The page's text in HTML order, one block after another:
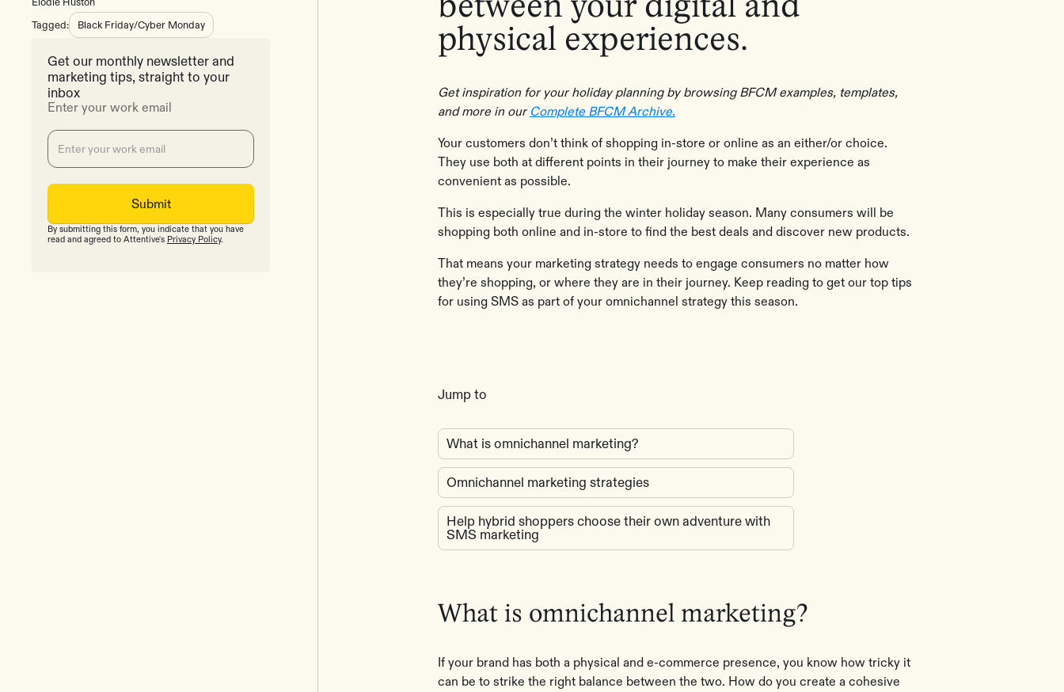
Tagged:
Black Friday/Cyber Monday
Get our monthly newsletter and
marketing tips, straight to your
inbox
Enter your work email
By submitting this form, you indicate that you have
read and agreed to Attentive's Privacy Policy.
between your digital and
physical experiences.
Get inspiration for your holiday planning by browsing BFCM examples, templates,
and more in our Complete BFCM Archive.
Your customers don’t think of shopping in-store or online as an either/or choice.
They use both at different points in their journey to make their experience as
convenient as possible.
This is especially true during the winter holiday season. Many consumers will be
shopping both online and in-store to find the best deals and discover new products.
That means your marketing strategy needs to engage consumers no matter how
they’re shopping, or where they are in their journey. Keep reading to get our top tips
for using SMS as part of your omnichannel strategy this season.
Jump to
What is omnichannel marketing?
Omnichannel marketing strategies
Help hybrid shoppers choose their own adventure with
SMS marketing
What is omnichannel marketing?
If your brand has both a physical and e-commerce presence, you know how tricky it
can be to strike the right balance between the two. How do you create a cohesive